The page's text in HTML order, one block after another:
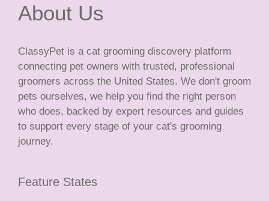
About Us
ClassyPet is a cat grooming discovery platform
connecting pet owners with trusted, professional
groomers across the United States. We don't groom
pets ourselves, we help you find the right person
who does, backed by expert resources and guides
to support every stage of your cat's grooming
journey.
Feature States